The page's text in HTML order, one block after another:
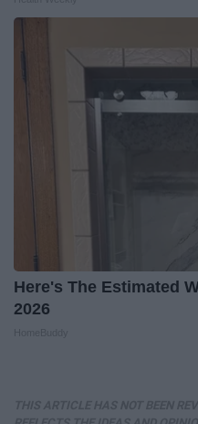
Here's The Estimated
2026